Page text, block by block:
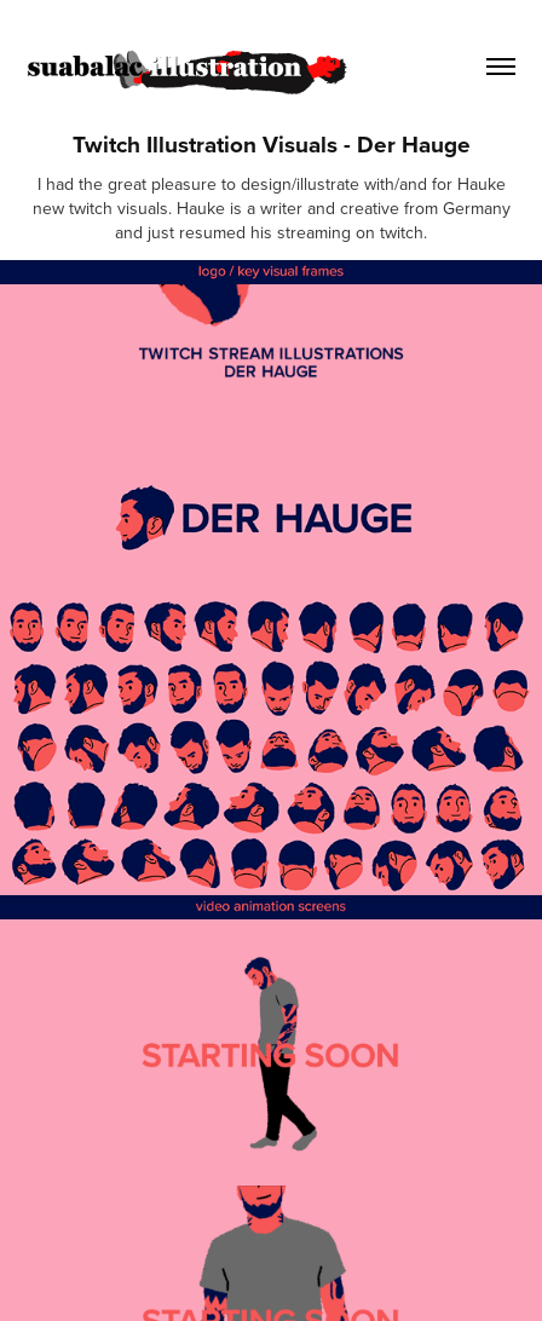
Twitch Illustration Visuals - Der Hauge
I had the great pleasure to design/illustrate with/and for Hauke
new twitch visuals. Hauke is a writer and creative from Germany
and just resumed his streaming on twitch.